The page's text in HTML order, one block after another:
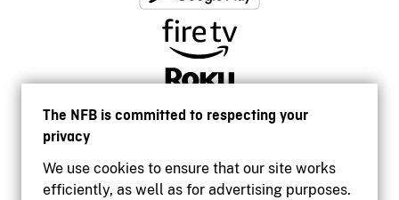
The NFB is committed to respecting your
privacy
We use cookies to ensure that our site works
efficiently, as well as for advertising purposes.